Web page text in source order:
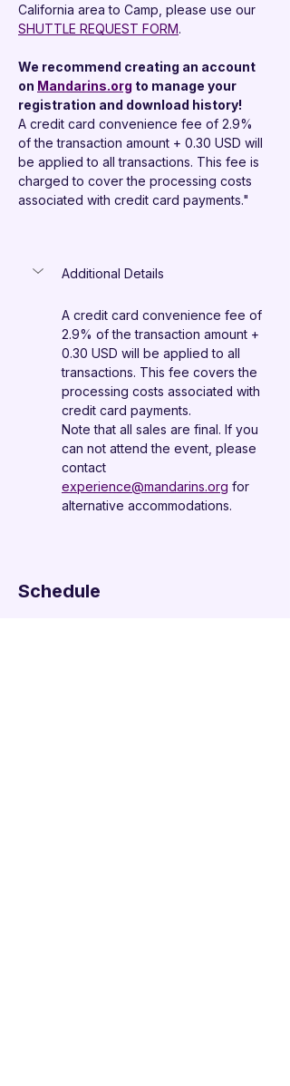
California area to Camp, please use our
SHUTTLE REQUEST FORM.
We recommend creating an account
on Mandarins.org to manage your
registration and download history!
A credit card convenience fee of 2.9%
of the transaction amount + 0.30 USD will
be applied to all transactions. This fee is
charged to cover the processing costs
associated with credit card payments."
Additional Details
A credit card convenience fee of
2.9% of the transaction amount +
0.30 USD will be applied to all
transactions. This fee covers the
processing costs associated with
credit card payments.
Note that all sales are final. If you
can not attend the event, please
contact
experience@mandarins.org for
alternative accommodations.
Schedule